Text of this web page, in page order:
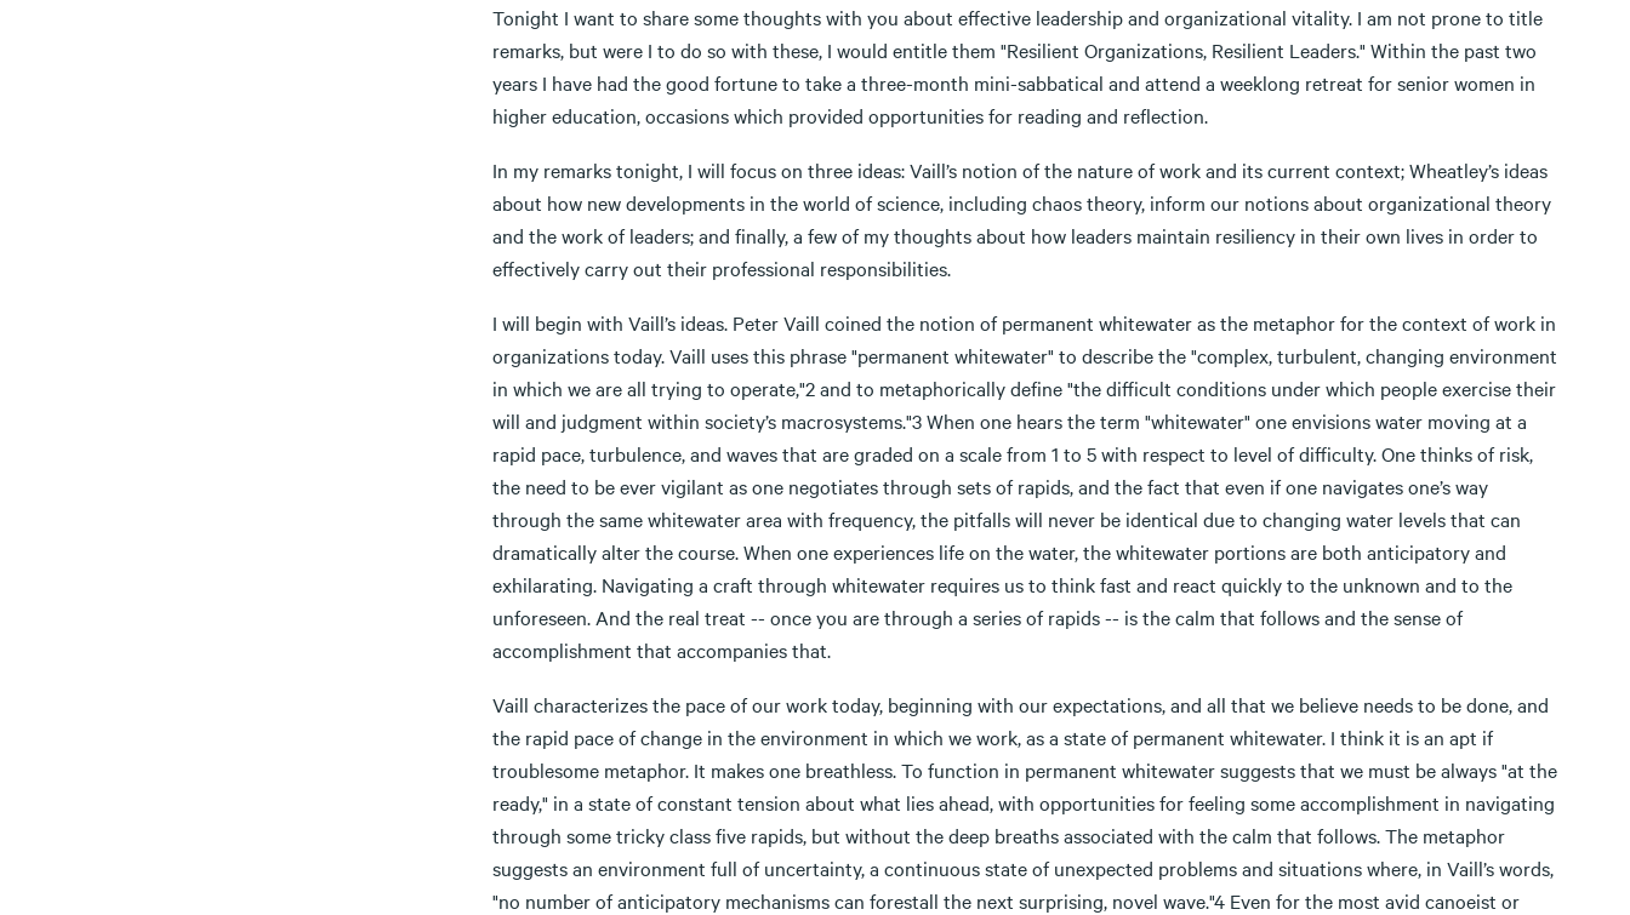
Tonight I want to share some thoughts with you about effective leadership and organizational vitality. I am not prone to title
remarks, but were I to do so with these, I would entitle them "Resilient Organizations, Resilient Leaders." Within the past two
years I have had the good fortune to take a three-month mini-sabbatical and attend a weeklong retreat for senior women in
higher education, occasions which provided opportunities for reading and reflection.
In my remarks tonight, I will focus on three ideas: Vaill’s notion of the nature of work and its current context; Wheatley’s ideas
about how new developments in the world of science, including chaos theory, inform our notions about organizational theory
and the work of leaders; and finally, a few of my thoughts about how leaders maintain resiliency in their own lives in order to
effectively carry out their professional responsibilities.
I will begin with Vaill’s ideas. Peter Vaill coined the notion of permanent whitewater as the metaphor for the context of work in
organizations today. Vaill uses this phrase "permanent whitewater" to describe the "complex, turbulent, changing environment
in which we are all trying to operate,"2 and to metaphorically define "the difficult conditions under which people exercise their
will and judgment within society’s macrosystems."3 When one hears the term "whitewater" one envisions water moving at a
rapid pace, turbulence, and waves that are graded on a scale from 1 to 5 with respect to level of difficulty. One thinks of risk,
the need to be ever vigilant as one negotiates through sets of rapids, and the fact that even if one navigates one’s way
through the same whitewater area with frequency, the pitfalls will never be identical due to changing water levels that can
dramatically alter the course. When one experiences life on the water, the whitewater portions are both anticipatory and
exhilarating. Navigating a craft through whitewater requires us to think fast and react quickly to the unknown and to the
unforeseen. And the real treat -- once you are through a series of rapids -- is the calm that follows and the sense of
accomplishment that accompanies that.
Vaill characterizes the pace of our work today, beginning with our expectations, and all that we believe needs to be done, and
the rapid pace of change in the environment in which we work, as a state of permanent whitewater. I think it is an apt if
troublesome metaphor. It makes one breathless. To function in permanent whitewater suggests that we must be always "at the
ready," in a state of constant tension about what lies ahead, with opportunities for feeling some accomplishment in navigating
through some tricky class five rapids, but without the deep breaths associated with the calm that follows. The metaphor
suggests an environment full of uncertainty, a continuous state of unexpected problems and situations where, in Vaill’s words,
"no number of anticipatory mechanisms can forestall the next surprising, novel wave."4 Even for the most avid canoeist or